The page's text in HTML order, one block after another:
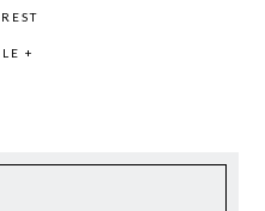
+